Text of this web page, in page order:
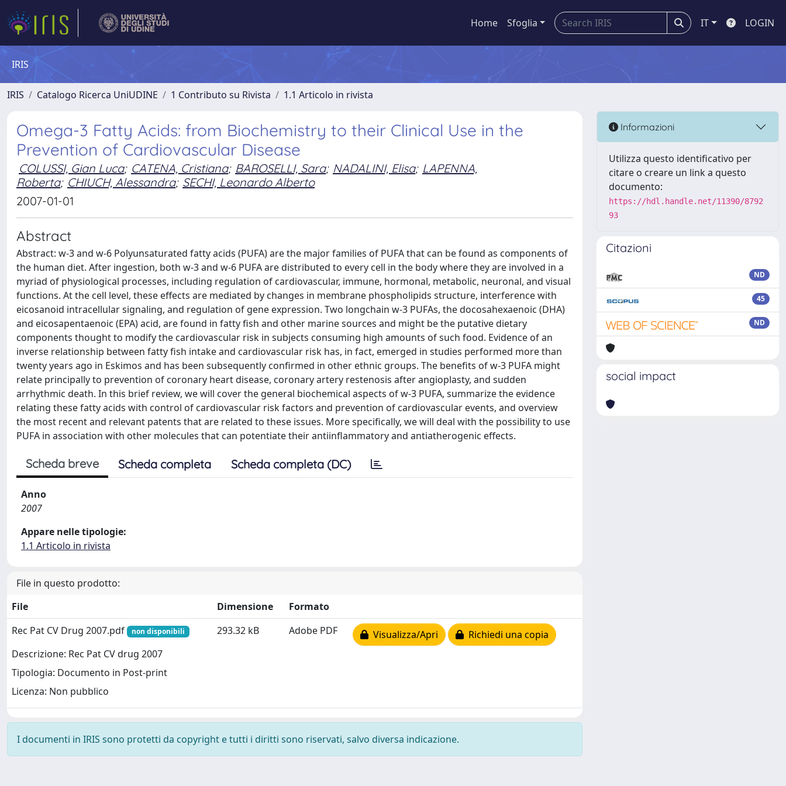
Home Sfoglia IT LOGIN
IRIS
IRIS Catalogo Ricerca UniUDINE 1 Contributo su Rivista 1.1 Articolo in rivista
Omega-3 Fatty Acids: from Biochemistry to their Clinical Use in the
Prevention of Cardiovascular Disease
COLUSSI, Gian Luca; CATENA, Cristiana; BAROSELLI, Sara; NADALINI, Elisa; LAPENNA,
Roberta; CHIUCH, Alessandra; SECHI, Leonardo Alberto
2007-01-01
Abstract
Abstract: w-3 and w-6 Polyunsaturated fatty acids (PUFA) are the major families of PUFA that can be found as components of
the human diet. After ingestion, both w-3 and w-6 PUFA are distributed to every cell in the body where they are involved in a
myriad of physiological processes, including regulation of cardiovascular, immune, hormonal, metabolic, neuronal, and visual
functions. At the cell level, these effects are mediated by changes in membrane phospholipids structure, interference with
eicosanoid intracellular signaling, and regulation of gene expression. Two longchain w-3 PUFAs, the docosahexaenoic (DHA)
and eicosapentaenoic (EPA) acid, are found in fatty fish and other marine sources and might be the putative dietary
components thought to modify the cardiovascular risk in subjects consuming high amounts of such food. Evidence of an
inverse relationship between fatty fish intake and cardiovascular risk has, in fact, emerged in studies performed more than
twenty years ago in Eskimos and has been subsequently confirmed in other ethnic groups. The benefits of w-3 PUFA might
relate principally to prevention of coronary heart disease, coronary artery restenosis after angioplasty, and sudden
arrhythmic death. In this brief review, we will cover the general biochemical aspects of w-3 PUFA, summarize the evidence
relating these fatty acids with control of cardiovascular risk factors and prevention of cardiovascular events, and overview
the most recent and relevant patents that are related to these issues. More specifically, we will deal with the possibility to use
PUFA in association with other molecules that can potentiate their antiinflammatory and antiatherogenic effects.
Scheda breve Scheda completa Scheda completa (DC)
Anno
2007
Appare nelle tipologie:
1.1 Articolo in rivista
File in questo prodotto:
File
Dimensione
Formato
Rec Pat CV Drug 2007.pdf
non disponibili
Descrizione: Rec Pat CV drug 2007
Tipologia: Documento in Post-print
Licenza: Non pubblico
293.32 kB Adobe PDF Visualizza/Apri Richiedi una copia
I documenti in IRIS sono protetti da copyright e tutti i diritti sono riservati, salvo diversa indicazione.
Informazioni
Utilizza questo identificativo per
citare o creare un link a questo
documento:
https://hdl.handle.net/11390/8792
93
Citazioni
ND
45
ND
social impact